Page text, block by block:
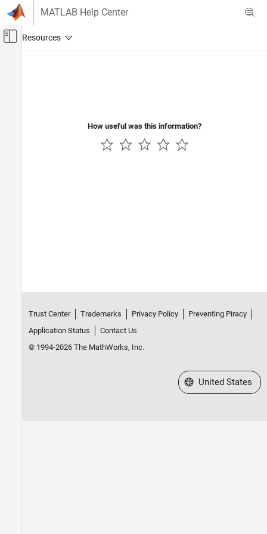
Skip to content
MATLAB Help Center
Off-Canvas Navigation Menu Toggle
How useful was this information?
Trust Center Trademarks Privacy Policy
Preventing Piracy
Application Status
Contact Us
© 1994-2026 The MathWorks, Inc.
Select a Web Site
United States